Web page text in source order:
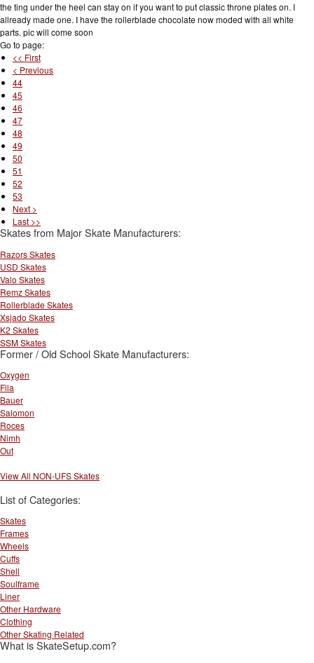
the ting under the heel can stay on if you want to put classic throne plates on. I
allready made one. I have the rollerblade chocolate now moded with all white
parts. pic will come soon
Go to page:
<< First
< Previous
44
45
46
47
48
49
50
51
52
53
Next >
Last >>
Skates from Major Skate Manufacturers:
Razors Skates
USD Skates
Valo Skates
Remz Skates
Rollerblade Skates
Xsjado Skates
K2 Skates
SSM Skates
Former / Old School Skate Manufacturers:
Oxygen
Fila
Bauer
Salomon
Roces
Nimh
Out
View All NON-UFS Skates
List of Categories:
Skates
Frames
Wheels
Cuffs
Shell
Soulframe
Liner
Other Hardware
Clothing
Other Skating Related
What is SkateSetup.com?